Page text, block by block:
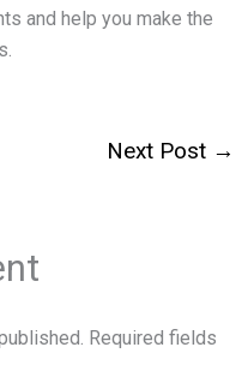
and help you make the
Next Post →
Required fields